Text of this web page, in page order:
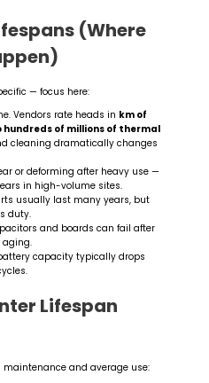
(Where
— focus here:
Vendors rate heads in km of
hundreds of millions of thermal
cleaning dramatically changes
or deforming after heavy use —
in high-volume sites.
usually last many years, but
duty.
and boards can fail after
aging.
capacity typically drops
Lifespan
and average use: